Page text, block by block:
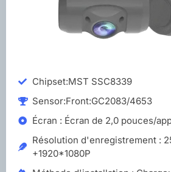
Chipset:MST SSC8339
Sensor:Front:GC2083/4653
Écran : Écran de 2,0 pouces/
Résolution d'enregistrement :
+1920*1080P